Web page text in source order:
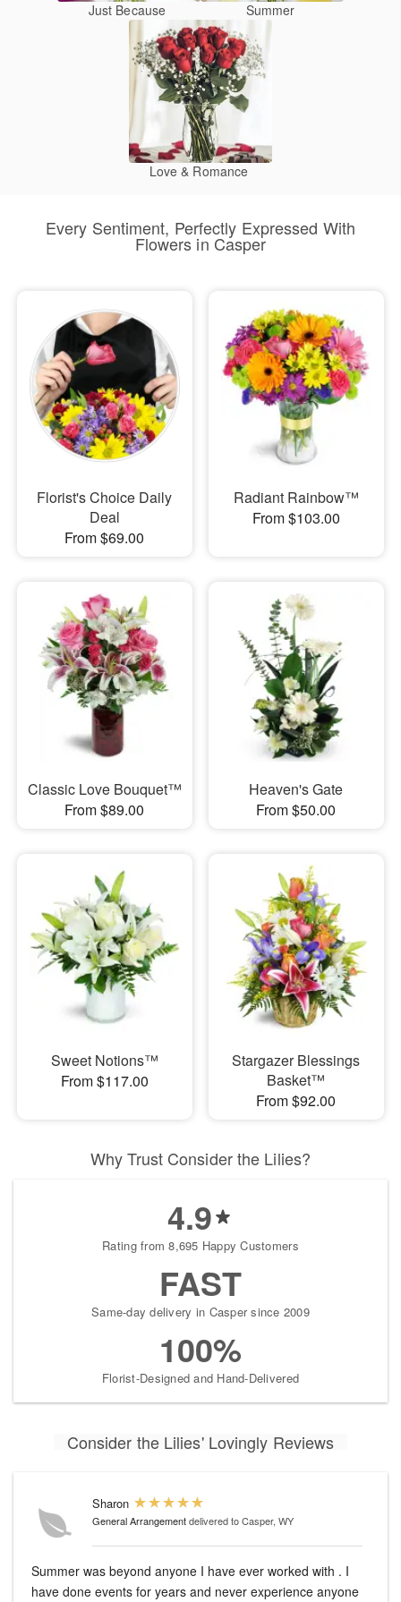
Just Because Summer
Love & Romance
Every Sentiment, Perfectly Expressed With
Flowers in Casper
Florist's Choice Daily
Deal
From $69.00
Radiant Rainbow™
From $103.00
Classic Love Bouquet™
From $89.00
Heaven's Gate
From $50.00
Sweet Notions™
From $117.00
Stargazer Blessings
Basket™
From $92.00
Why Trust Consider the Lilies?
4.9
Rating from 8,695 Happy Customers
FAST
Same-day delivery in Casper since 2009
100%
Florist-Designed and Hand-Delivered
Consider the Lilies' Lovingly Reviews
Sharon
General Arrangementdelivered to Casper, WY
Summer was beyond anyone I have ever worked with . I
have done events for years and never experience anyone